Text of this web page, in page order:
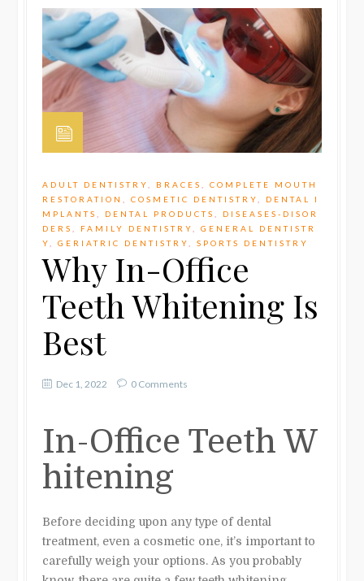
ADULT DENTISTRY BRACES ,COMPLETE MOUTH
RESTORATION
,COSMETIC DENTISTRY
DENTAL I
MPLANTS
DENTAL PRODUCTS
DISEASES-DISOR
DERS
FAMILY DENTISTRY ,GENERAL DENTISTR
Y
,GERIATRIC DENTISTRY ,SPORTS DENTISTRY
Why In-Office
Teeth Whitening Is
Best
Dec 1, 2022 0 Comments
In-Office Teeth W
hitening
Before deciding upon any type of dental
treatment, even a cosmetic one, it’s important to
carefully weigh your options. As you probably